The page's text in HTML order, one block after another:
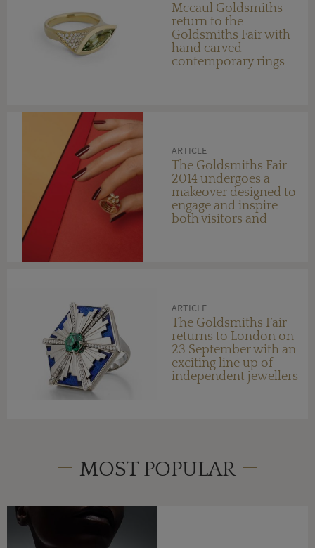
Mccaul Goldsmiths
return to the
Goldsmiths Fair with
hand carved
contemporary rings
ARTICLE
The Goldsmiths Fair
2014 undergoes a
makeover designed to
engage and inspire
both visitors and
ARTICLE
The Goldsmiths Fair
returns to London on
23 September with an
exciting line up of
independent jewellers
MOST POPULAR